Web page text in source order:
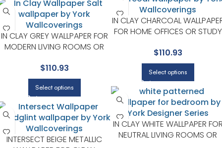
IN CLAY CHARCOAL
FOR HOME OFFICES OR STUDY
SERIES
$110.93
Select options
IN CLAY GREY WALLPAPER FOR
MODERN LIVING ROOMS OR
SERIES
$110.93
Select options
IN CLAY WHITE WALLPAPER
NEUTRAL LIVING ROOMS OR
INTERSECT BEIGE METALLIC